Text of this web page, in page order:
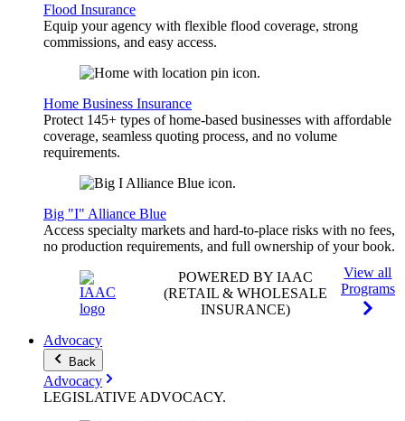
Flood Insurance
Equip your agency with flexible flood coverage, strong
commissions, and easy access.
Home Business Insurance
Protect 145+ types of home-based businesses with affordable
coverage, seamless quoting process, and no volume
requirements.
Big "I" Alliance Blue
Access specialty markets and hard-to-place risks with no fees,
no production requirements, and full ownership of your book.
POWERED BY IAAC
(RETAIL & WHOLESALE
INSURANCE)
View all
Programs
Advocacy
Back
Advocacy
LEGISLATIVE ADVOCACY.